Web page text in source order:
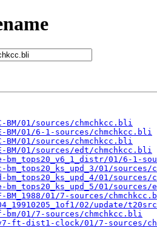
BM/01/sources/chmchkcc.bli
BM/01/6-1-sources/chmchkcc.bli
BM/01/sources/chmchkcc.bli
BM/01/sources/edt/chmchkcc.bli
bm_tops20_v6_1_distr/01/6-1-
bm_tops20_ks_upd_3/01/sources/
bm_tops20_ks_upd_4/01/sources/
bm_tops20_ks_upd_5/01/
BM_1988/01/7-sources/
02/update/
bm/01/7-sources/chmchkcc.bli
ft-dist1-clock/01/7-sources/